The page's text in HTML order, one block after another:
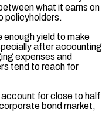
what it earns ⁠on
policyholders.
enough yield to make
after accounting
expenses and
tend to reach for
for close to half
bond market,